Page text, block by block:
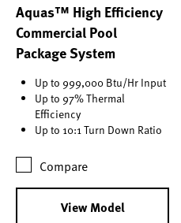
Aquas™ High Efficiency
Commercial Pool
Package System
Up to 999,000 Btu/Hr Input
Up to 97% Thermal
Efficiency
Up to 10:1 Turn Down Ratio
Compare
View Model